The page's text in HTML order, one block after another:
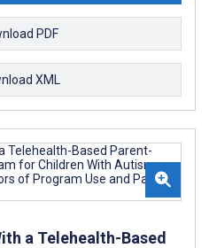
PDF
XML
a Telehealth-Based